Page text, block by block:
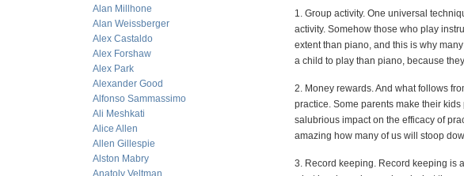
Alan Millhone
Alan Weissberger
Alex Castaldo
Alex Forshaw
Alex Park
Alexander Good
Alfonso Sammassimo
Ali Meshkati
Alice Allen
Allen Gillespie
Alston Mabry
Anatoly Veltman
1. Group activity. One universal
activity. Somehow those who play
extent than piano, and this is why
a child to play than piano, because
2. Money rewards. And what follows
practice. Some parents make their
salubrious impact on the efficacy of
amazing how many of us will stoop
3. Record keeping. Record keeping is